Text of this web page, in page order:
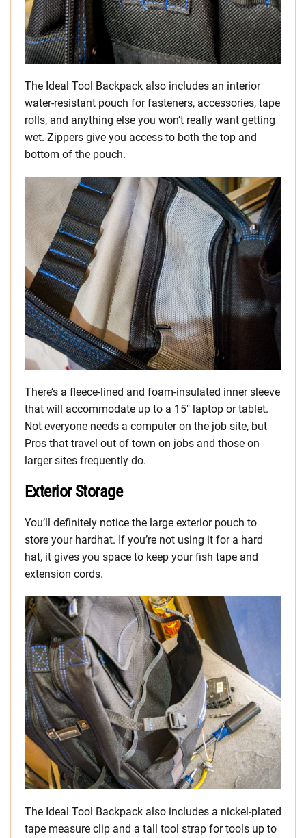
The Ideal Tool Backpack also includes an interior
water-resistant pouch for fasteners, accessories, tape
rolls, and anything else you won’t really want getting
wet. Zippers give you access to both the top and
bottom of the pouch.
There’s a fleece-lined and foam-insulated inner sleeve
that will accommodate up to a 15″ laptop or tablet.
Not everyone needs a computer on the job site, but
Pros that travel out of town on jobs and those on
larger sites frequently do.
Exterior Storage
You’ll definitely notice the large exterior pouch to
store your hardhat. If you’re not using it for a hard
hat, it gives you space to keep your fish tape and
extension cords.
The Ideal Tool Backpack also includes a nickel-plated
tape measure clip and a tall tool strap for tools up to